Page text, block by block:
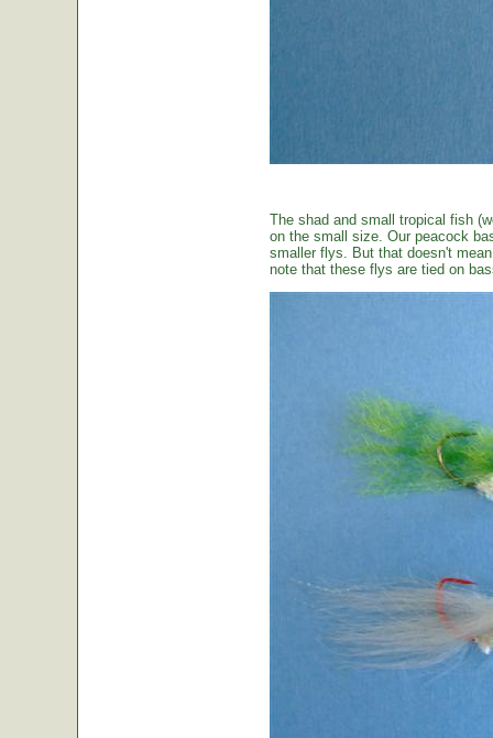
The shad and small tropical fish
on the small size. Our peacock
smaller flys. But that doesn't
note that these flys are tied on